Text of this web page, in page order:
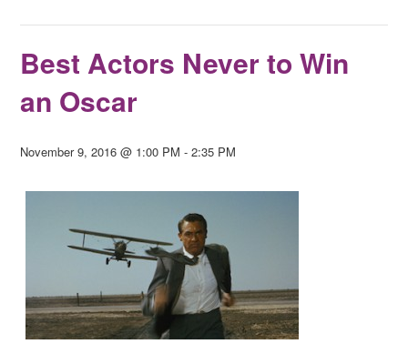
Best Actors Never to Win
an Oscar
November 9, 2016 @ 1:00 PM -2:35 PM